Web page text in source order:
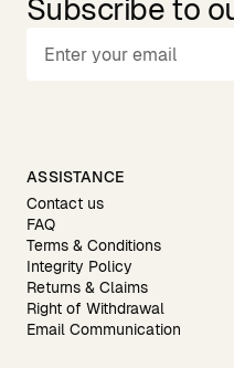
Subscribe to
ASSISTANCE
Contact us
FAQ
Terms & Conditions
Integrity Policy
Returns & Claims
Right of Withdrawal
Email Communication